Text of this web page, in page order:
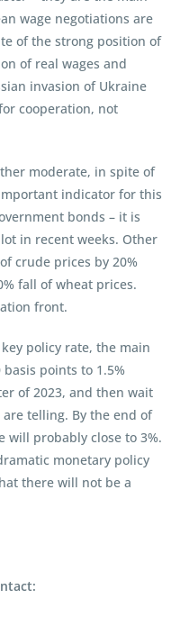
wage negotiations are
of the strong position of
of real wages and
invasion of Ukraine
cooperation, not
moderate, in spite of
indicator for this
bonds – it is
in recent weeks. Other
crude prices by 20%
fall of wheat prices.
front.
policy rate, the main
points to 1.5%
of 2023, and then wait
telling. By the end of
will probably close to 3%.
monetary policy
there will not be a